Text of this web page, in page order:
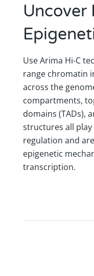
Use Arima Hi-C
range chromatin
across the
compartments,
domains (TADs),
structures all
regulation and
epigenetic
transcription.